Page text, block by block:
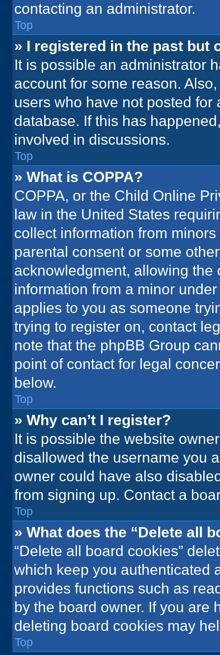
contacting an administrator.
Top
» I registered in the past but
It is possible an administrator
account for some reason.
users who have not posted
database. If this has
involved in discussions.
Top
» What is COPPA?
COPPA, or the Child Online
law in the United States
collect information from
parental consent or some
acknowledgment, allowing
information from a minor
applies to you as someone
trying to register on, contact
note that the phpBB Group
point of contact for legal
below.
Top
» Why can’t I register?
It is possible the website
disallowed the username you
owner could have also
from signing up. Contact a
Top
» What does the “Delete all
“Delete all board cookies”
which keep you authenticated
provides functions such as
by the board owner. If you are
deleting board cookies may
Top